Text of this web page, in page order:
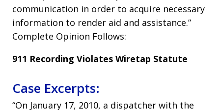
communication in order to acquire necessary
information to render aid and assistance.”
Complete Opinion Follows:
911 Recording Violates Wiretap Statute
Case Excerpts:
“On January 17, 2010, a dispatcher with the